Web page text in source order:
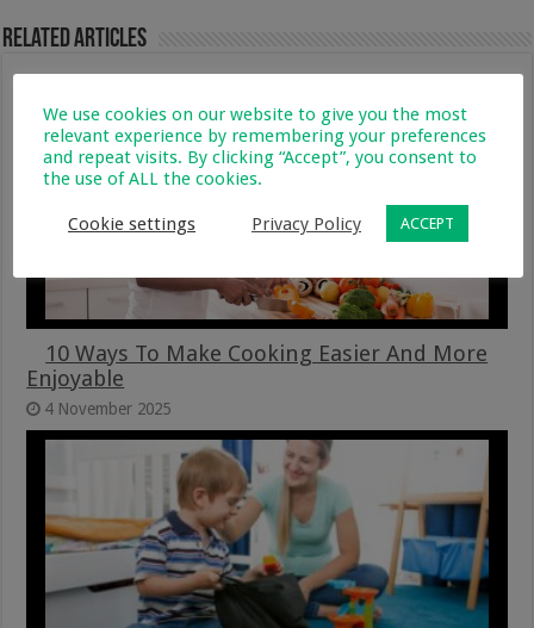
Related Articles
10 Ways To Make Cooking Easier And More
Enjoyable
4 November 2025
We use cookies on our website to give you the most
relevant experience by remembering your preferences
and repeat visits. By clicking “Accept”, you consent to
the use of ALL the cookies.
Cookie settings Privacy Policy ACCEPT